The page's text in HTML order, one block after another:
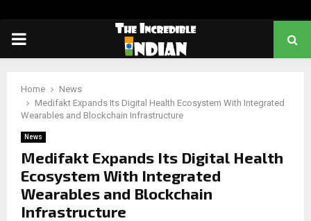
PRIMARY
Home
News
Medifakt Expands Its Digital Health Ecosystem With Integrated
Wearables and Blockchain Infrastructure
News
Medifakt Expands Its Digital Health
Ecosystem With Integrated
Wearables and Blockchain
Infrastructure